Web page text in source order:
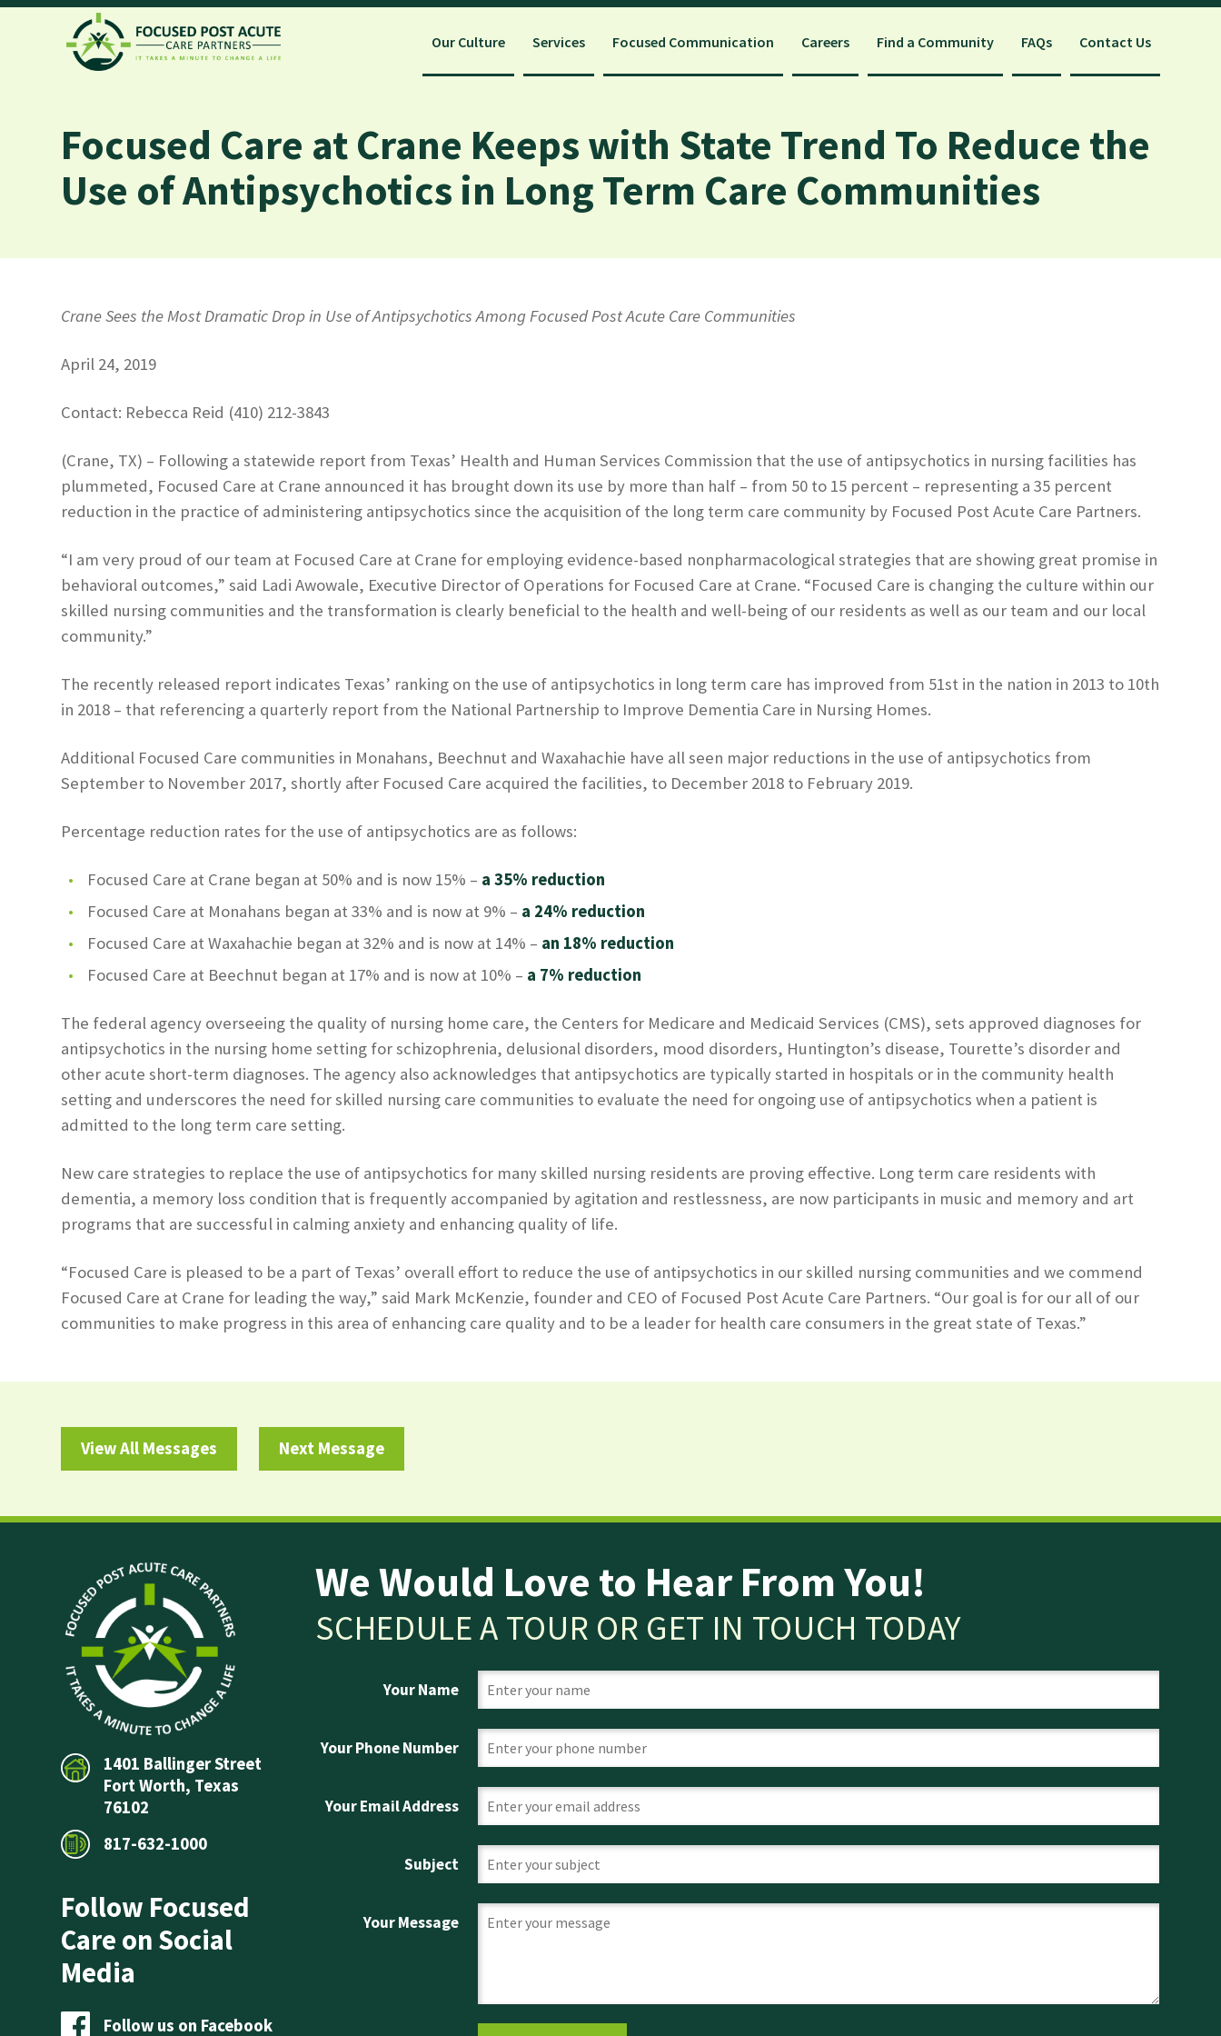
Contact Us
FAQs
Find a Community
Careers
Focused Communication
Services
Our Culture
Focused Care at Crane Keeps with State Trend To Reduce the
Use of Antipsychotics in Long Term Care Communities
Crane Sees the Most Dramatic Drop in Use of Antipsychotics Among Focused Post Acute Care Communities
April 24, 2019
Contact: Rebecca Reid (410) 212-3843
(Crane, TX) – Following a statewide report from Texas’ Health and Human Services Commission that the use of antipsychotics in nursing facilities has
plummeted, Focused Care at Crane announced it has brought down its use by more than half – from 50 to 15 percent – representing a 35 percent
reduction in the practice of administering antipsychotics since the acquisition of the long term care community by Focused Post Acute Care Partners.
“I am very proud of our team at Focused Care at Crane for employing evidence-based nonpharmacological strategies that are showing great promise in
behavioral outcomes,” said Ladi Awowale, Executive Director of Operations for Focused Care at Crane. “Focused Care is changing the culture within our
skilled nursing communities and the transformation is clearly beneficial to the health and well-being of our residents as well as our team and our local
community.”
The recently released report indicates Texas’ ranking on the use of antipsychotics in long term care has improved from 51st in the nation in 2013 to 10th
in 2018 – that referencing a quarterly report from the National Partnership to Improve Dementia Care in Nursing Homes.
Additional Focused Care communities in Monahans, Beechnut and Waxahachie have all seen major reductions in the use of antipsychotics from
September to November 2017, shortly after Focused Care acquired the facilities, to December 2018 to February 2019.
Percentage reduction rates for the use of antipsychotics are as follows:
Focused Care at Crane began at 50% and is now 15% – a 35% reduction
Focused Care at Monahans began at 33% and is now at 9% – a 24% reduction
Focused Care at Waxahachie began at 32% and is now at 14% – an 18% reduction
Focused Care at Beechnut began at 17% and is now at 10% – a 7% reduction
The federal agency overseeing the quality of nursing home care, the Centers for Medicare and Medicaid Services (CMS), sets approved diagnoses for
antipsychotics in the nursing home setting for schizophrenia, delusional disorders, mood disorders, Huntington’s disease, Tourette’s disorder and
other acute short-term diagnoses. The agency also acknowledges that antipsychotics are typically started in hospitals or in the community health
setting and underscores the need for skilled nursing care communities to evaluate the need for ongoing use of antipsychotics when a patient is
admitted to the long term care setting.
New care strategies to replace the use of antipsychotics for many skilled nursing residents are proving effective. Long term care residents with
dementia, a memory loss condition that is frequently accompanied by agitation and restlessness, are now participants in music and memory and art
programs that are successful in calming anxiety and enhancing quality of life.
“Focused Care is pleased to be a part of Texas’ overall effort to reduce the use of antipsychotics in our skilled nursing communities and we commend
Focused Care at Crane for leading the way,” said Mark McKenzie, founder and CEO of Focused Post Acute Care Partners. “Our goal is for our all of our
communities to make progress in this area of enhancing care quality and to be a leader for health care consumers in the great state of Texas.”
View All Messages Next Message
1401 Ballinger Street
Fort Worth, Texas
76102
817-632-1000
Follow Focused
Care on Social
Media
Follow us on Facebook
We Would Love to Hear From You!
SCHEDULE A TOUR OR GET IN TOUCH TODAY
Your Name
Your Phone Number
Your Email Address
Subject
Your Message